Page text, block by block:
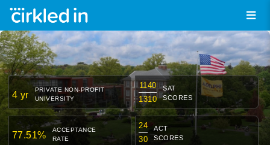
4 yr
PRIVATE NON-PROFIT
UNIVERSITY
1140
1310
SAT
SCORES
77.51%
ACCEPTANCE
RATE
24
30
ACT
SCORES